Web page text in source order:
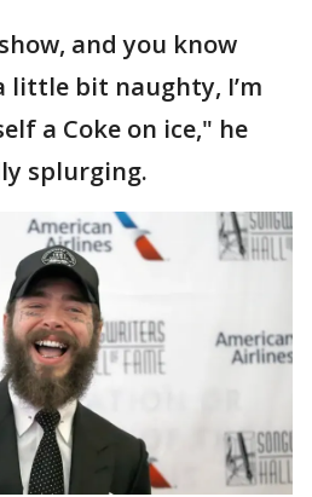
and you know
little bit naughty, I’m
a Coke on ice," he
splurging.